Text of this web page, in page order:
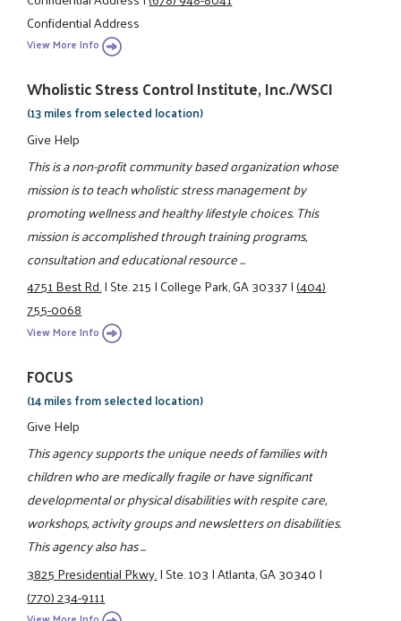
Confidential Address
View More Info
Wholistic Stress Control Institute, Inc./WSCI
(13 miles from selected location)
Give Help
This is a non-profit community based organization whose
mission is to teach wholistic stress management by
promoting wellness and healthy lifestyle choices. This
mission is accomplished through training programs,
consultation and educational resource ...
4751 Best Rd.|Ste. 215|College Park, GA 30337|(404)
755-0068
View More Info
FOCUS
(14 miles from selected location)
Give Help
This agency supports the unique needs of families with
children who are medically fragile or have significant
developmental or physical disabilities with respite care,
workshops, activity groups and newsletters on disabilities.
This agency also has ...
3825 Presidential Pkwy.|Ste. 103|Atlanta, GA 30340|
(770) 234-9111